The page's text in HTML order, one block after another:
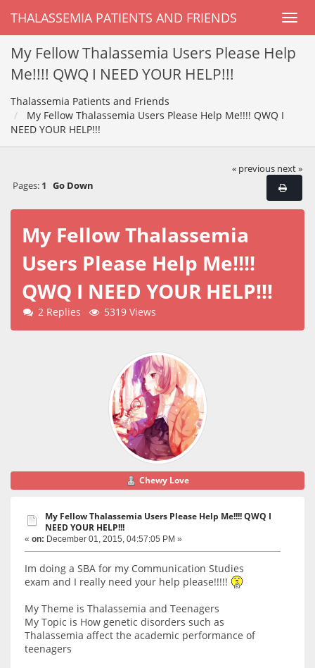
THALASSEMIA PATIENTS AND FRIENDS
My Fellow Thalassemia Users Please Help
Me!!!! QWQ I NEED YOUR HELP!!!
Thalassemia Patients and Friends
My Fellow Thalassemia Users Please Help Me!!!! QWQ I
NEED YOUR HELP!!!
« previous next »
Pages: 1 Go Down
My Fellow Thalassemia
Users Please Help Me!!!!
QWQ I NEED YOUR HELP!!!
2 Replies 5319 Views
Chewy Love
My Fellow Thalassemia Users Please Help Me!!!! QWQ I
NEED YOUR HELP!!!
« on: December 01, 2015, 04:57:05 PM »
Im doing a SBA for my Communication Studies
exam and I really need your help please!!!!!
My Theme is Thalassemia and Teenagers
My Topic is How genetic disorders such as
Thalassemia affect the academic performance of
teenagers